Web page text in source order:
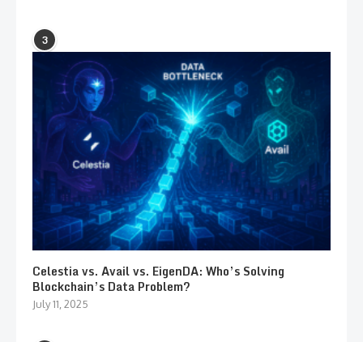
3
Celestia vs. Avail vs. EigenDA: Who’s Solving
Blockchain’s Data Problem?
July 11, 2025